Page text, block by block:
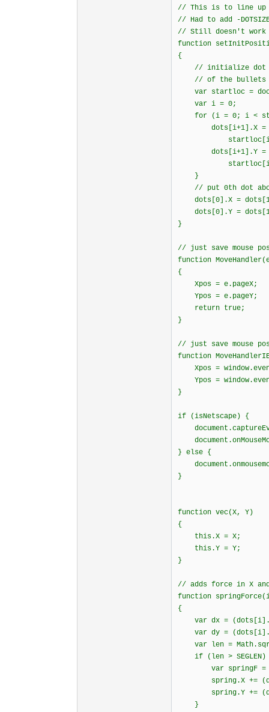
// This is to line up
// Had to add -
// Still doesn't work
function
{
// initialize dot
// of the bullets
var startloc =
var i = 0;
for (i = 0; i <
dots[i+1].X =
dots[i+1].Y =
}
// put 0th dot
dots[0].X =
dots[0].Y =
}
// just save mouse
function
{
Xpos = e.pageX;
Ypos =
return true;
}
// just save mouse
function
Xpos =
Ypos =
}
if (isNetscape) {
} else {
}
function vec(X, Y)
{
this.X = X;
this.Y = Y;
}
// adds force in X
function
{
var dx =
var dy =
var len =
if (len >
var springF =
spring.X += (dx
spring.Y += (dy
}